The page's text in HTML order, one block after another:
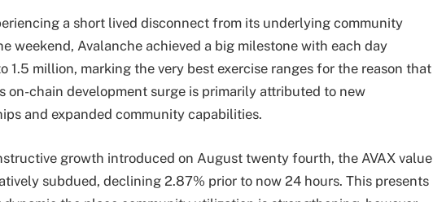
a short lived disconnect from its underlying community
weekend, Avalanche achieved a big milestone with each day
1.5 million, marking the very best exercise ranges for the reason that
on-chain development surge is primarily attributed to new
and expanded community capabilities.
growth introduced on August twenty fourth, the AVAX value
subdued, declining 2.87% prior to now 24 hours. This presents